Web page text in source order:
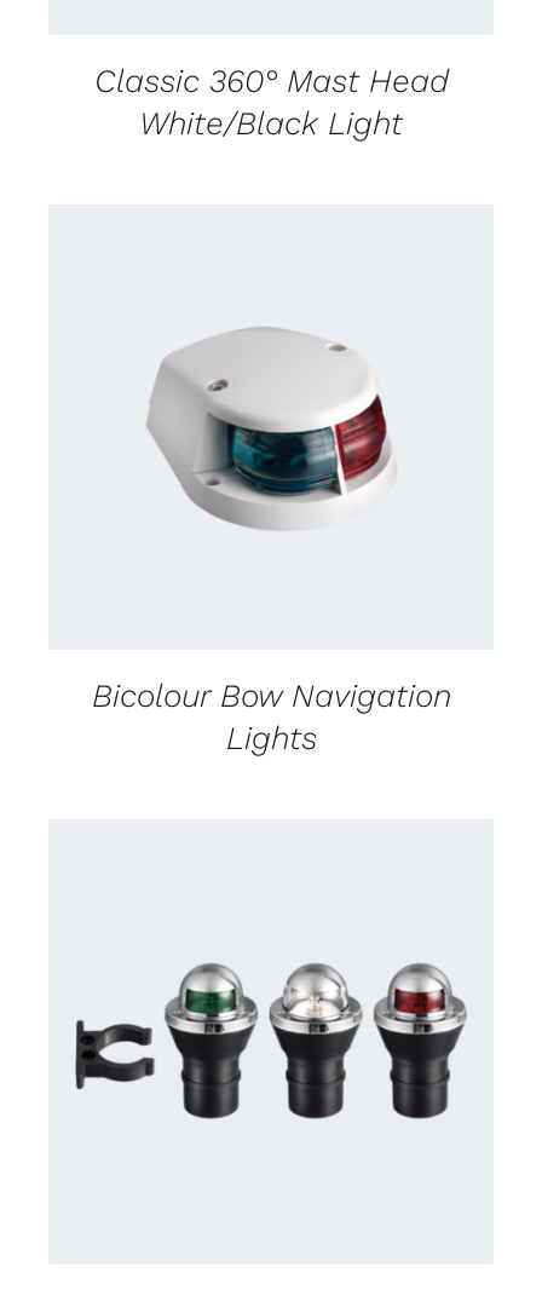
Classic 360° Mast Head
White/Black Light
DETAILS
Bicolour Bow Navigation
Lights
CONTACT US FOR AVAILABILITY
/
DETAILS